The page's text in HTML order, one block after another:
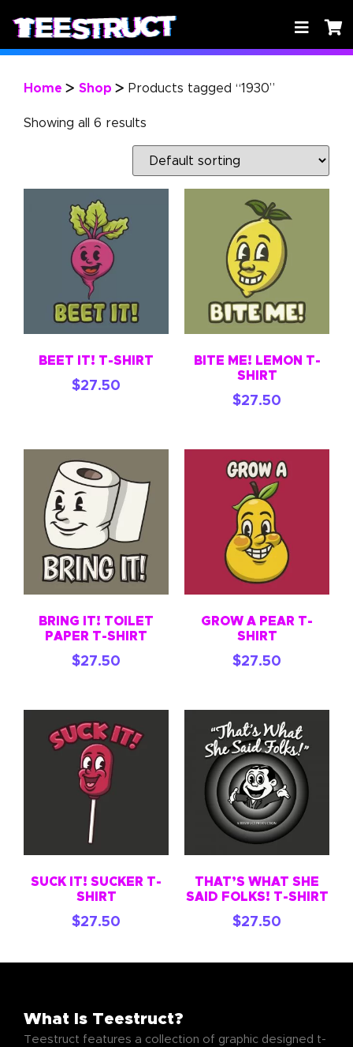
Home > Shop > Products tagged “1930”
Showing all 6 results
BEET IT! T-SHIRT
$27.50
BITE ME! LEMON T-
SHIRT
$27.50
BRING IT! TOILET
PAPER T-SHIRT
$27.50
GROW A PEAR T-
SHIRT
$27.50
SUCK IT! SUCKER T-
SHIRT
$27.50
THAT’S WHAT SHE
SAID FOLKS! T-SHIRT
$27.50
What Is Teestruct?
Teestruct features a collection of graphic designed t-